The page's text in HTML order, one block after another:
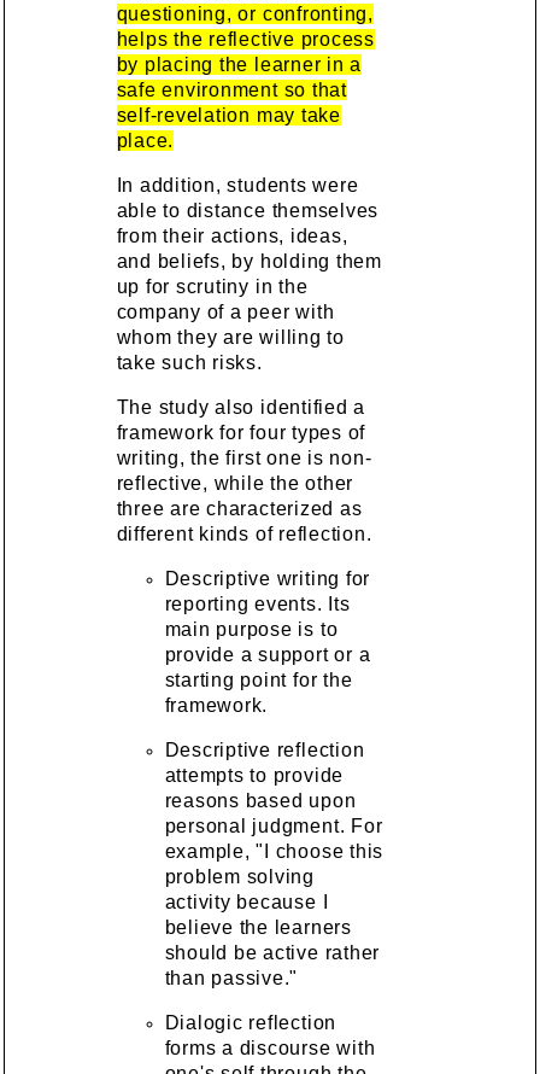
questioning, or confronting,
helps the reflective process
by placing the learner in a
safe environment so that
self-revelation may take
place.
In addition, students were
able to distance themselves
from their actions, ideas,
and beliefs, by holding them
up for scrutiny in the
company of a peer with
whom they are willing to
take such risks.
The study also identified a
framework for four types of
writing, the first one is non-
reflective, while the other
three are characterized as
different kinds of reflection.
Descriptive writing for
reporting events. Its
main purpose is to
provide a support or a
starting point for the
framework.
Descriptive reflection
attempts to provide
reasons based upon
personal judgment. For
example, "I choose this
problem solving
activity because I
believe the learners
should be active rather
than passive."
Dialogic reflection
forms a discourse with